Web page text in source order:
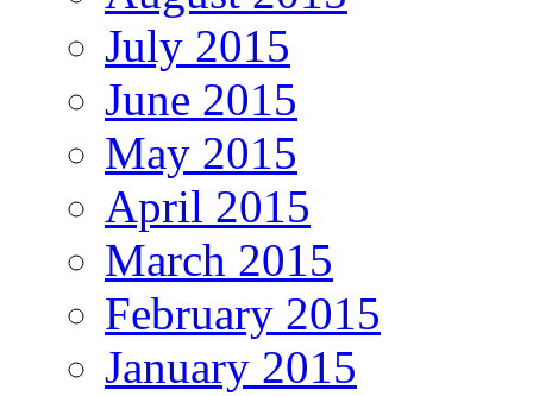
July 2015
June 2015
May 2015
April 2015
March 2015
February 2015
January 2015